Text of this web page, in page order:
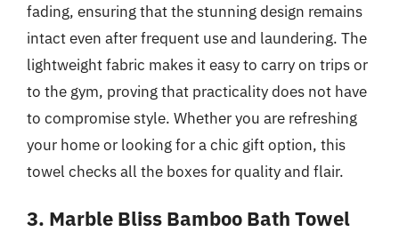
fading, ensuring that the stunning design remains
intact even after frequent use and laundering. The
lightweight fabric makes it easy to carry on trips or
to the gym, proving that practicality does not have
to compromise style. Whether you are refreshing
your home or looking for a chic gift option, this
towel checks all the boxes for quality and flair.
3. Marble Bliss Bamboo Bath Towel